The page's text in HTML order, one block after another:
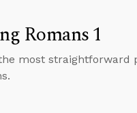
Romans 1
most straightforward